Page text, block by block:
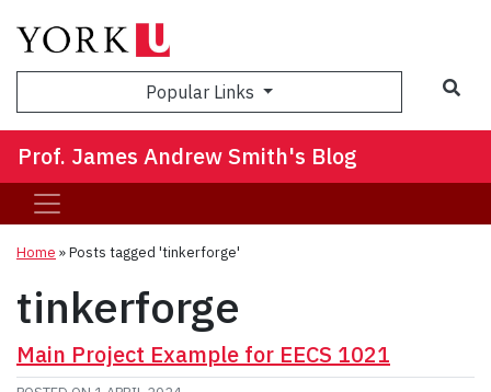
Popular Links
Prof. James Andrew Smith's Blog
Home »Posts tagged 'tinkerforge'
tinkerforge
Main Project Example for EECS 1021